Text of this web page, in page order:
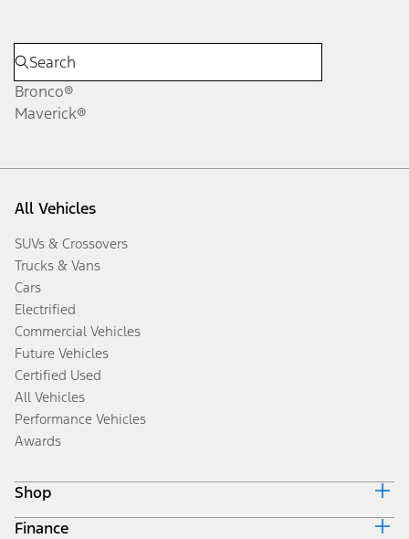
Bronco®
Maverick®
All Vehicles
SUVs & Crossovers
Trucks & Vans
Cars
Electrified
Commercial Vehicles
Future Vehicles
Certified Used
All Vehicles
Performance Vehicles
Awards
Shop
Build & Price
Finance